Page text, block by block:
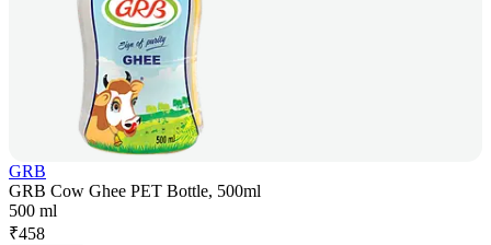
GRB
GRB Cow Ghee PET Bottle, 500ml
500 ml
₹458